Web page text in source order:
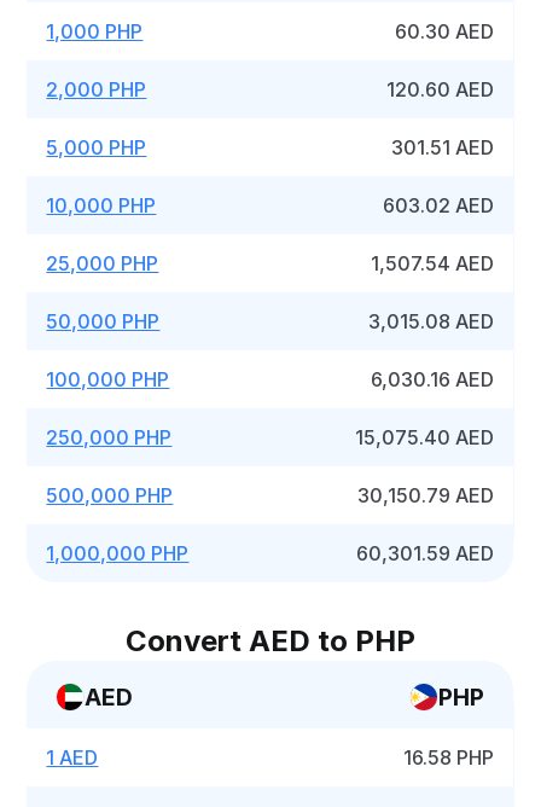
1,000 PHP 60.30 AED
2,000 PHP 120.60 AED
5,000 PHP 301.51 AED
10,000 PHP 603.02 AED
25,000 PHP 1,507.54 AED
50,000 PHP 3,015.08 AED
100,000 PHP 6,030.16 AED
250,000 PHP 15,075.40 AED
500,000 PHP 30,150.79 AED
1,000,000 PHP 60,301.59 AED
Convert AED to PHP
AED PHP
1 AED 16.58 PHP